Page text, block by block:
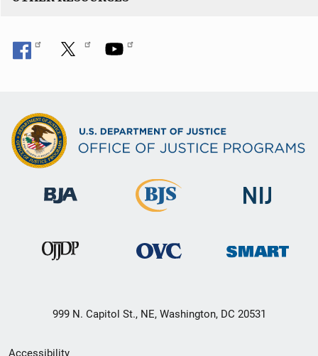
999 N. Capitol St., NE, Washington, DC 20531
Secondary
Accessibility